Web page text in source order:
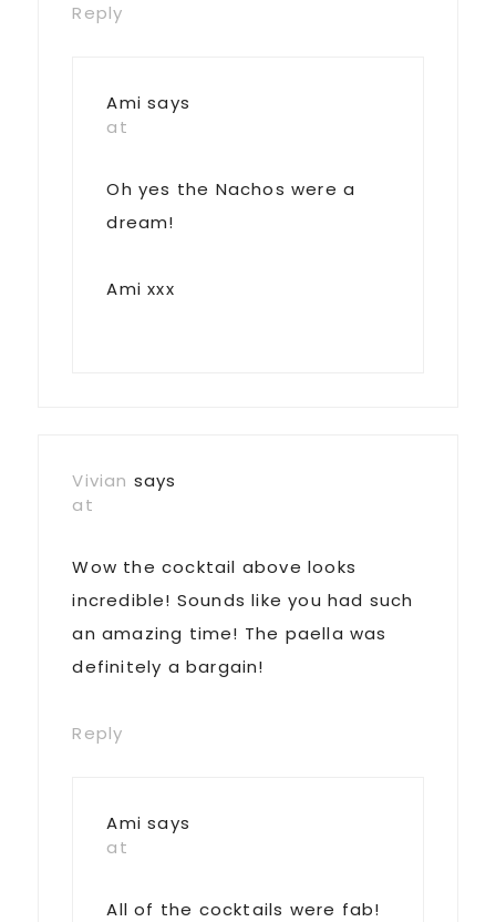
Reply
Ami says
at
Oh yes the Nachos were a
dream!
Ami xxx
Vivian says
at
Wow the cocktail above looks
incredible! Sounds like you had such
an amazing time! The paella was
definitely a bargain!
Reply
Ami says
at
All of the cocktails were fab!